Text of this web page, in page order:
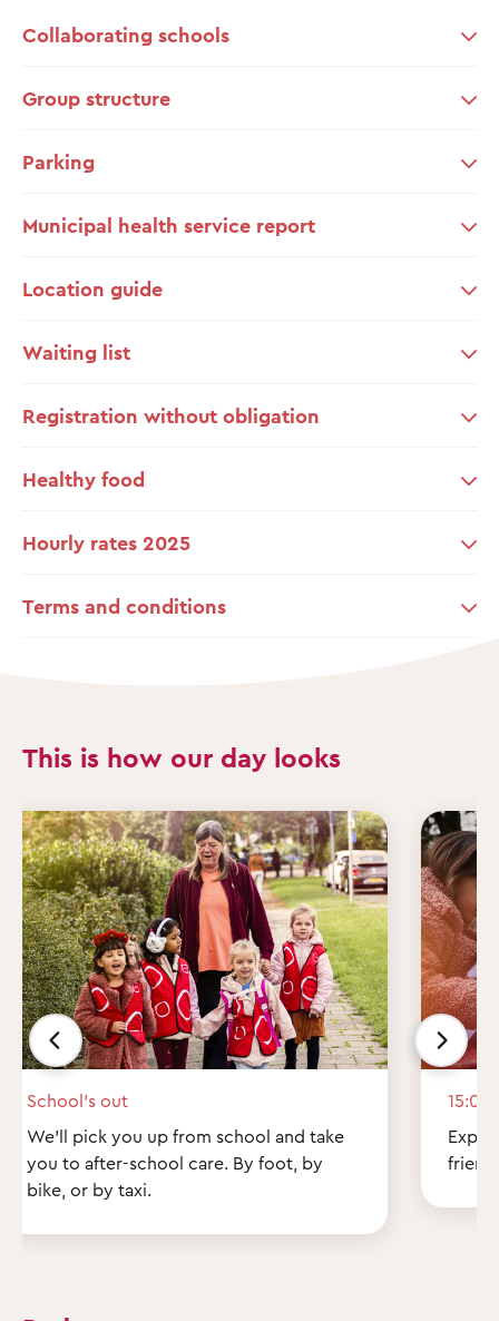
Collaborating schools
Group structure
Parking
Municipal health service report
Location guide
Waiting list
Registration without obligation
Healthy food
Hourly rates 2025
Terms and conditions
This is how our day looks
School’s out
We'll pick you up from school and take
you to after-school care. By foot, by
bike, or by taxi.
15:00